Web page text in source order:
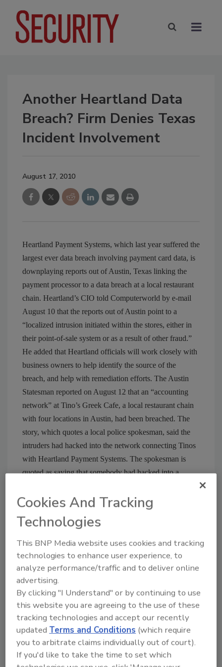
Another Heartland Data
Breach? Firm Denies Texas
Incident Involvement
August 17, 2010
Heartland Payment Systems, which last year suffered the
largest ever data breach involving payment card data, is
downplaying reports out of Austin, Texas linking the
payment processor to a data breach at a local restaurant
chain. Heartland’s CIO told Computerworld by e-mail
August 10 that the reports out of Austin point to a
“localized intrusion initiated within the stores, either in
their point-of-sale system or as a result of other fraud.”
He added that Heartland officials will work closely with
business owners to help identify the source of the
breach, and help with remediation efforts. The Austin
Statesman reported on August 12 that an “accounting
network” at Tino’s Greek Cafe, a local restaurant chain
with four locations in Austin, had been breached. The
story, which quotes a local police spokesman, said the
intruders had hacked into the network connecting Tinos
with Heartland Payment Systems. The spokesman is
quoted as saying that somebody had hacked into a
sale and their credit card clearinghouse company.”
Comments? Tweet Security Magazine at
http://twitter.com/securitymag
Share This Story
Cookies And Tracking
Technologies
This BNP Media website uses cookies and tracking
technologies to enhance user experience, to
analyze performance/traffic and to deliver online
advertising.
By clicking "I Understand" or by continuing to use
this website you are agreeing to the use of these
tracking technologies and accept our recently
updatedTerms and Conditions (which require
you to arbitrate claims individually out of court).
If you'd like to take the time to set which